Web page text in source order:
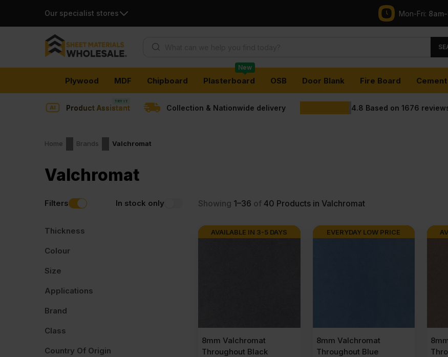
Our specialist stores Mon-Fri:
Plywood MDF Chipboard Plasterboard
New
OSB Door Blank Fire Board
Product Assistant Collection & Nationwide delivery 4.8 Based on 1676
Home Brands Valchromat
Valchromat
Showing 1–36 of 40 Products in Valchromat
AVAILABLE IN 3-5 DAYS
8mm Valchromat
Throughout Black
EVERYDAY LOW PRICE
8mm Valchromat
Throughout Blue
Filters In stock only
Thickness
Colour
Size
Applications
Brand
Class
Country Of Origin